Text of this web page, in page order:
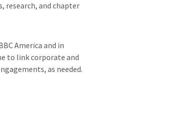
research, and chapter
America and in
to link corporate and
as needed.